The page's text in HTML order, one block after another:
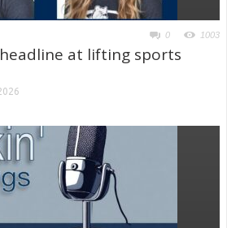
0 1003
at lifting sports